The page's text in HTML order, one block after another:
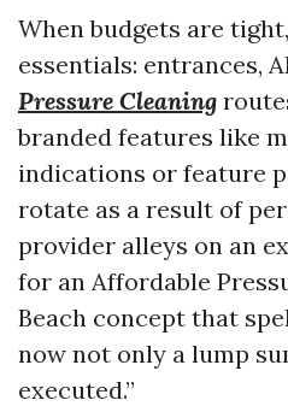
When budgets are
essentials: entrances,
Pressure Cleaning
branded features like
indications or feature
rotate as a result of
provider alleys on an
for an Affordable
Beach concept that
now not only a lump
executed.”